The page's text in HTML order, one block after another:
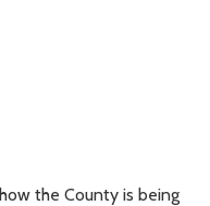
the County is being